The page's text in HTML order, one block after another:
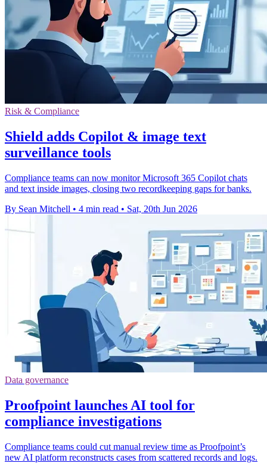
Risk & Compliance
Shield adds Copilot & image text
surveillance tools
Compliance teams can now monitor Microsoft 365 Copilot chats
and text inside images, closing two recordkeeping gaps for banks.
By Sean Mitchell • 4 min read • Sat, 20th Jun 2026
Data governance
Proofpoint launches AI tool for
compliance investigations
Compliance teams could cut manual review time as Proofpoint’s
new AI platform reconstructs cases from scattered records and logs.